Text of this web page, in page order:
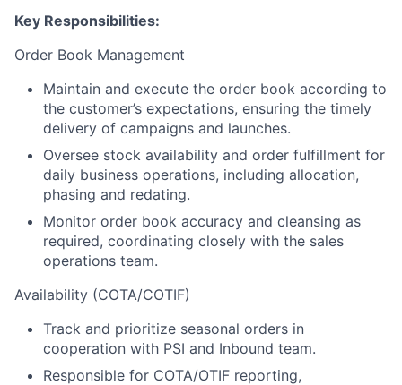
Key Responsibilities:
Order Book Management
Maintain and execute the order book according to
the customer’s expectations, ensuring the timely
delivery of campaigns and launches.
Oversee stock availability and order fulfillment for
daily business operations, including allocation,
phasing and redating.
Monitor order book accuracy and cleansing as
required, coordinating closely with the sales
operations team.
Availability (COTA/COTIF)
Track and prioritize seasonal orders in
cooperation with PSI and Inbound team.
Responsible for COTA/OTIF reporting,